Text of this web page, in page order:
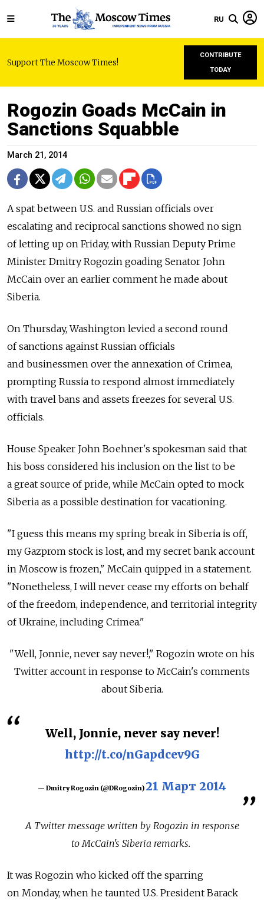
RU
Support The Moscow Times!
CONTRIBUTE
TODAY
Rogozin Goads McCain in
Sanctions Squabble
March 21, 2014
A spat between U.S. and Russian officials over
escalating and reciprocal sanctions showed no sign
of letting up on Friday, with Russian Deputy Prime
Minister Dmitry Rogozin goading Senator John
McCain over an earlier comment he made about
Siberia.
On Thursday, Washington levied a second round
of sanctions against Russian officials
and businessmen over the annexation of Crimea,
prompting Russia to respond almost immediately
with travel bans and assets freezes for several U.S.
officials.
House Speaker John Boehner's spokesman said that
his boss considered his inclusion on the list to be
a great source of pride, while McCain opted to mock
Siberia as a possible destination for vacationing.
"I guess this means my spring break in Siberia is off,
my Gazprom stock is lost, and my secret bank account
in Moscow is frozen," McCain quipped in a statement.
"Nonetheless, I will never cease my efforts on behalf
of the freedom, independence, and territorial integrity
of Ukraine, including Crimea."
"Well, Jonnie, never say never!," Rogozin wrote on his
Twitter account in response to McCain's comments
about Siberia.
Well, Jonnie, never say never!
http://t.co/nGapdcev9G
— Dmitry Rogozin (@DRogozin) 21 Март 2014
A Twitter message written by Rogozin in response
to McCain's Siberia remarks.
It was Rogozin who kicked off the sparring
on Monday, when he taunted U.S. President Barack